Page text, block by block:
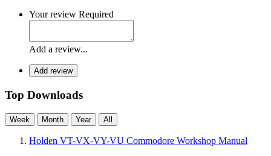
Your review Required
Add a review...
Add review
Top Downloads
Week Month Year All
Holden VT-VX-VY-VU Commodore Workshop Manual